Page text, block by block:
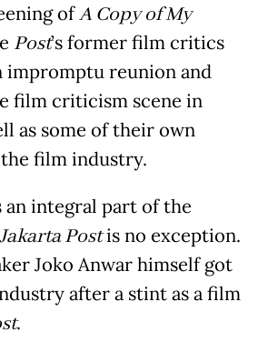
ofA Copy of My
Post’s former film critics
impromptu reunion and
film criticism scene in
as some of their own
film industry.
integral part of the
Postis no exception.
Joko Anwar himself got
after a stint as a film
.